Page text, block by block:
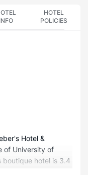
INFO
HOTEL
POLICIES
Hotel &
of University of
boutique hotel is 3.4